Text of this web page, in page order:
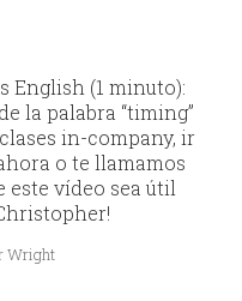
English (1 minuto):
la palabra “timing”
in-company, ir
o te llamamos
este vídeo sea útil
Wright